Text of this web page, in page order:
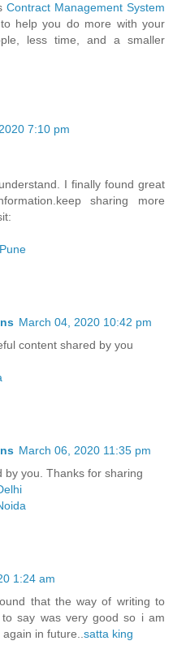
Contract Management System
help you do more with your
less time, and a smaller
7:10 pm
I finally found great
sharing more
March 04, 2020 10:42 pm
content shared by you
March 06, 2020 11:35 pm
by you. Thanks for sharing
1:24 am
that the way of writing to
say was very good so i am
in future..satta king